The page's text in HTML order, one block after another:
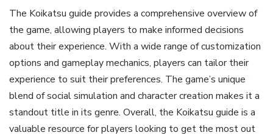
The Koikatsu guide provides a comprehensive overview of
the game, allowing players to make informed decisions
about their experience. With a wide range of customization
options and gameplay mechanics, players can tailor their
experience to suit their preferences. The game’s unique
blend of social simulation and character creation makes it a
standout title in its genre. Overall, the Koikatsu guide is a
valuable resource for players looking to get the most out